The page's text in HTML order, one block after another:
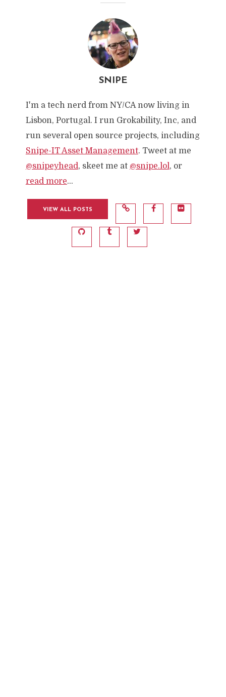
SNIPE
I'm a tech nerd from NY/CA now living in
Lisbon, Portugal. I run Grokability, Inc, and
run several open source projects, including
Snipe-IT Asset Management. Tweet at me
@snipeyhead, skeet me at @snipe.lol, or
read more...
VIEW ALL POSTS